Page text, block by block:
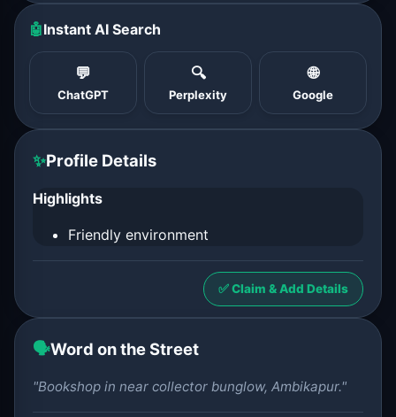
🤖Instant AI Search
💬
ChatGPT
🔍
Perplexity
🌐
Google
✨Profile Details
Highlights
Friendly environment
✅ Claim & Add Details
🗣️Word on the Street
"Bookshop in near collector bunglow, Ambikapur."